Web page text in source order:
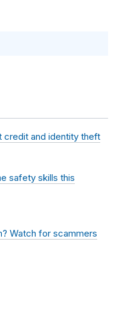
credit and identity theft
safety skills this
Watch for scammers